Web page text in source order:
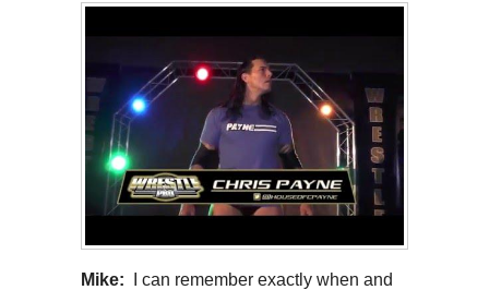
Mike: I can remember exactly when and